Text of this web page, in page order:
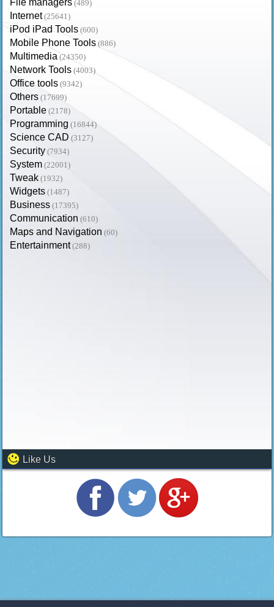
(489)
Internet (25641)
iPod iPad Tools (600)
Mobile Phone Tools (886)
Multimedia (24350)
Network Tools (4003)
Office tools (9342)
Others (17699)
Portable (2178)
Programming (16844)
Science CAD (3127)
Security (7934)
System (22001)
Tweak (1932)
Widgets (1487)
Business (17395)
Communication (610)
Maps and Navigation (60)
Entertainment (288)
Like Us